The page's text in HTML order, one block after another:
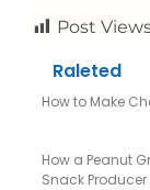
Post
Raleted
How to Make
How a Peanut
Snack